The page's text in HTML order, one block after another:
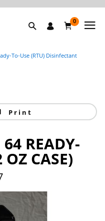
0
To-Use (RTU) Disinfectant
Print
64 READY-
CASE)